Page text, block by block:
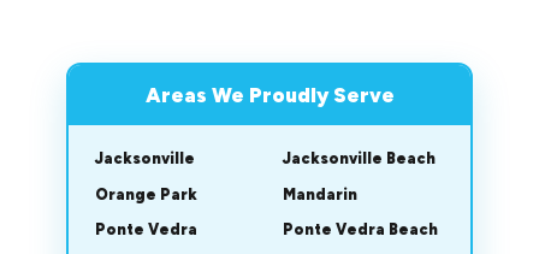
Areas We Proudly Serve
Jacksonville
Jacksonville Beach
Orange Park
Mandarin
Ponte Vedra
Ponte Vedra Beach